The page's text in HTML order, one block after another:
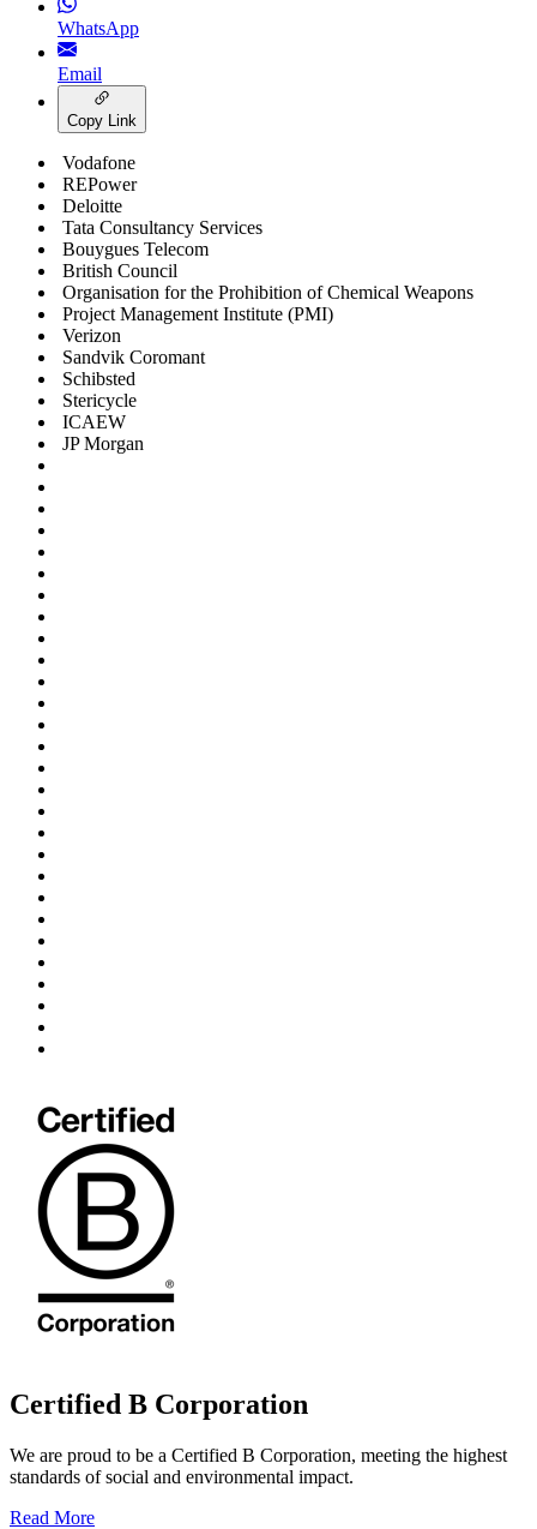
WhatsApp
Email
Copy Link
Vodafone
REPower
Deloitte
Tata Consultancy Services
Bouygues Telecom
British Council
Organisation for the Prohibition of Chemical Weapons
Project Management Institute (PMI)
Verizon
Sandvik Coromant
Schibsted
Stericycle
ICAEW
JP Morgan
Certified B Corporation
We are proud to be a Certified B Corporation, meeting the highest
standards of social and environmental impact.
Read More